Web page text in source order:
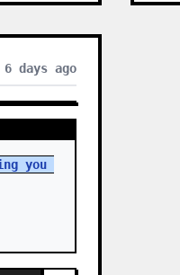
6 days ago
you